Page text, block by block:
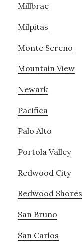
Millbrae
Milpitas
Monte Sereno
Mountain View
Newark
Pacifica
Palo Alto
Portola Valley
Redwood City
Redwood Shores
San Bruno
San Carlos